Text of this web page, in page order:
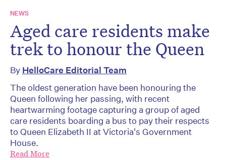
NEWS
Aged care residents make
trek to honour the Queen
By HelloCare Editorial Team
The oldest generation have been honouring the
Queen following her passing, with recent
heartwarming footage capturing a group of aged
care residents boarding a bus to pay their respects
to Queen Elizabeth II at Victoria's Government
House.
Read More